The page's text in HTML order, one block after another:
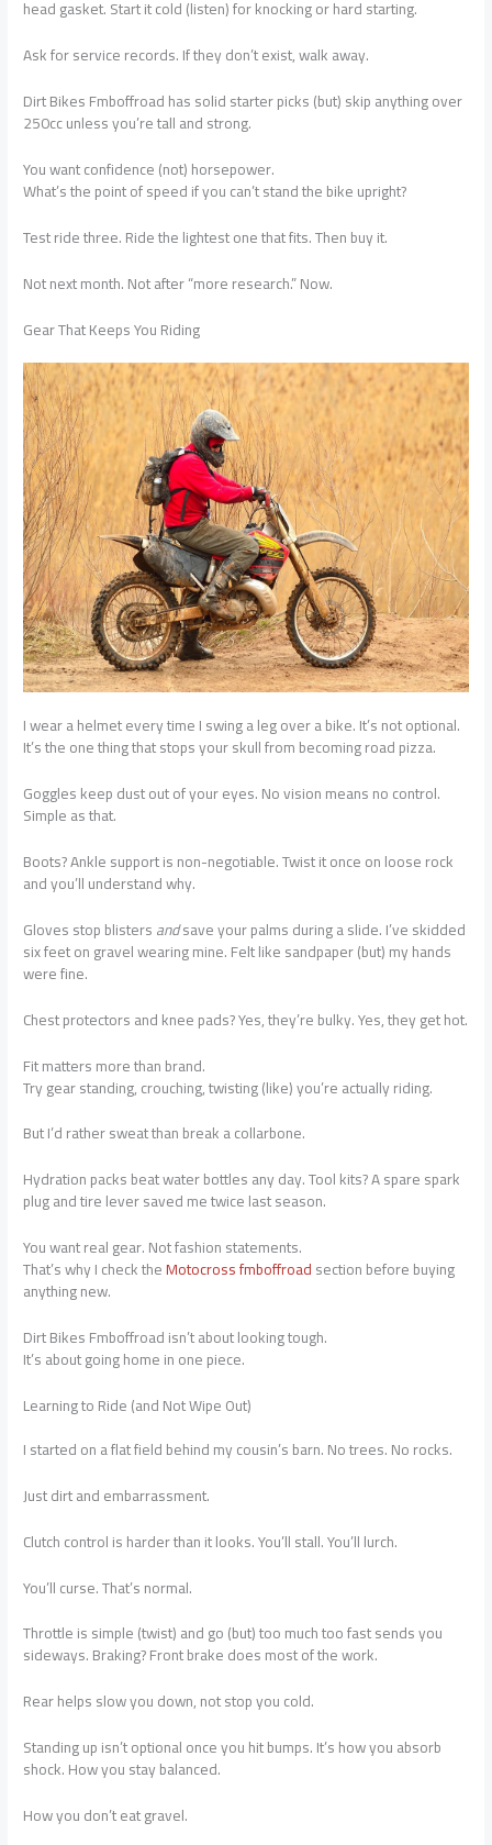
head gasket. Start it cold (listen) for knocking or hard starting.
Ask for service records. If they don’t exist, walk away.
Dirt Bikes Fmboffroad has solid starter picks (but) skip anything over
250cc unless you’re tall and strong.
You want confidence (not) horsepower.
What’s the point of speed if you can’t stand the bike upright?
Test ride three. Ride the lightest one that fits. Then buy it.
Not next month. Not after “more research.” Now.
Gear That Keeps You Riding
I wear a helmet every time I swing a leg over a bike. It’s not optional.
It’s the one thing that stops your skull from becoming road pizza.
Goggles keep dust out of your eyes. No vision means no control.
Simple as that.
Boots? Ankle support is non-negotiable. Twist it once on loose rock
and you’ll understand why.
Gloves stop blistersandsave your palms during a slide. I’ve skidded
six feet on gravel wearing mine. Felt like sandpaper (but) my hands
were fine.
Chest protectors and knee pads? Yes, they’re bulky. Yes, they get hot.
Fit matters more than brand.
Try gear standing, crouching, twisting (like) you’re actually riding.
But I’d rather sweat than break a collarbone.
Hydration packs beat water bottles any day. Tool kits? A spare spark
plug and tire lever saved me twice last season.
You want real gear. Not fashion statements.
That’s why I check theMotocross fmboffroadsection before buying
anything new.
Dirt Bikes Fmboffroad isn’t about looking tough.
It’s about going home in one piece.
Learning to Ride (and Not Wipe Out)
I started on a flat field behind my cousin’s barn. No trees. No rocks.
Just dirt and embarrassment.
Clutch control is harder than it looks. You’ll stall. You’ll lurch.
You’ll curse. That’s normal.
Throttle is simple (twist) and go (but) too much too fast sends you
sideways. Braking? Front brake does most of the work.
Rear helps slow you down, not stop you cold.
Standing up isn’t optional once you hit bumps. It’s how you absorb
shock. How you stay balanced.
How you don’t eat gravel.